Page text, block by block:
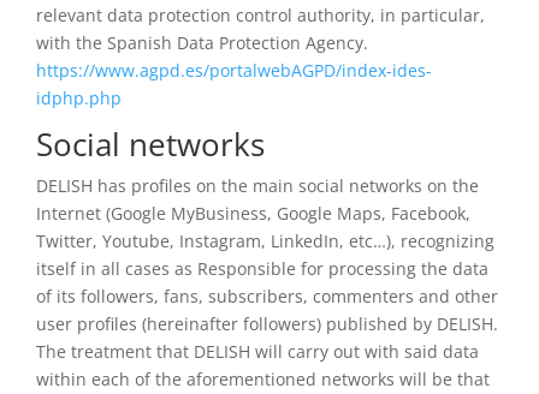
relevant data protection control authority, in particular,
with the Spanish Data Protection Agency.
https://www.agpd.es/portalwebAGPD/index-ides-
idphp.php
Social networks
DELISH has profiles on the main social networks on the
Internet (Google MyBusiness, Google Maps, Facebook,
Twitter, Youtube, Instagram, LinkedIn, etc…), recognizing
itself in all cases as Responsible for processing the data
of its followers, fans, subscribers, commenters and other
user profiles (hereinafter followers) published by DELISH.
The treatment that DELISH will carry out with said data
within each of the aforementioned networks will be that